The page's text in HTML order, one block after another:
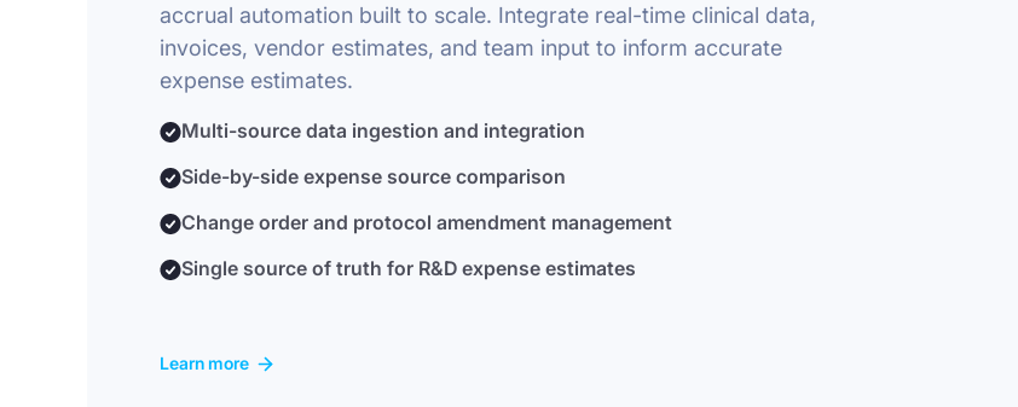
accrual automation built to scale. Integrate real-time clinical data,
invoices, vendor estimates, and team input to inform accurate
expense estimates.
Multi-source data ingestion and integration
Side-by-side expense source comparison
Change order and protocol amendment management
Single source of truth for R&D expense estimates
Learn more